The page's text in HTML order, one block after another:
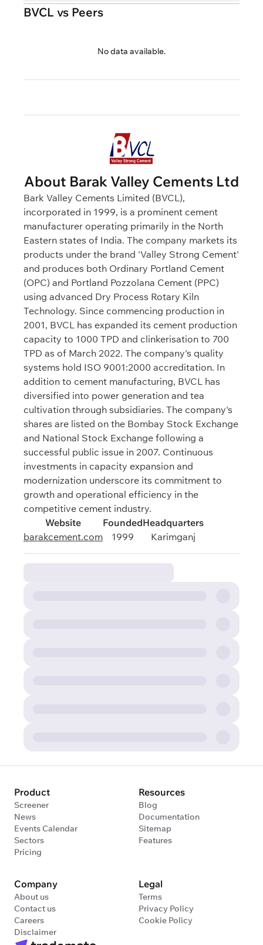
BVCL vs Peers
No data available.
About Barak Valley Cements Ltd
Bark Valley Cements Limited (BVCL),
incorporated in 1999, is a prominent cement
manufacturer operating primarily in the North
Eastern states of India. The company markets its
products under the brand 'Valley Strong Cement'
and produces both Ordinary Portland Cement
(OPC) and Portland Pozzolana Cement (PPC)
using advanced Dry Process Rotary Kiln
Technology. Since commencing production in
2001, BVCL has expanded its cement production
capacity to 1000 TPD and clinkerisation to 700
TPD as of March 2022. The company's quality
systems hold ISO 9001:2000 accreditation. In
addition to cement manufacturing, BVCL has
diversified into power generation and tea
cultivation through subsidiaries. The company's
shares are listed on the Bombay Stock Exchange
and National Stock Exchange following a
successful public issue in 2007. Continuous
investments in capacity expansion and
modernization underscore its commitment to
growth and operational efficiency in the
competitive cement industry.
Website
barakcement.com
Founded
1999
Headquarters
Karimganj
Product
Screener
News
Events Calendar
Sectors
Pricing
Resources
Blog
Documentation
Sitemap
Features
Company
About us
Contact us
Careers
Disclaimer
Legal
Terms
Privacy Policy
Cookie Policy